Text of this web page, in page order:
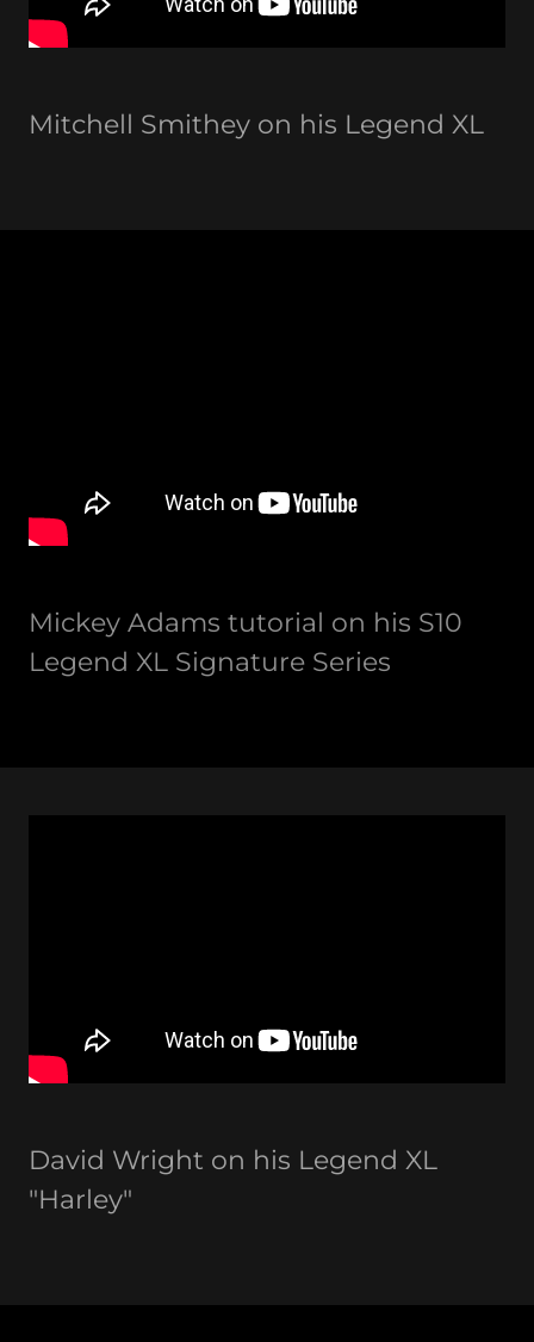
Mitchell Smithey on his Legend XL
Mickey Adams tutorial on his S10
Legend XL Signature Series
David Wright on his Legend XL
"Harley"